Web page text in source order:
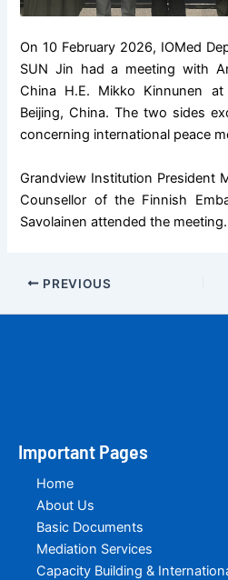
On 10 February 2026, IOMed
SUN Jin had a meeting with
China H.E. Mikko Kinnunen
Beijing, China. The two sides
concerning international peace
Grandview Institution President
Counsellor of the Finnish
Savolainen attended the meeting.
PREVIOUS
Important Pages
Home
About Us
Basic Documents
Mediation Services
Capacity Building &